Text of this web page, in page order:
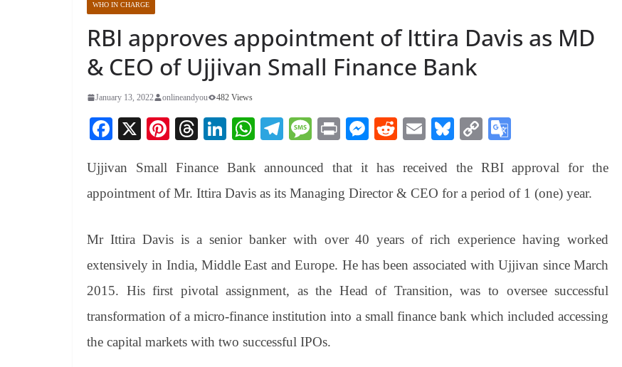
WHO IN CHARGE
RBI approves appointment of Ittira Davis as MD
& CEO of Ujjivan Small Finance Bank
January 13, 2022 onlineandyou 482 Views
Fa
bo
ok
X
Pi
er
es
T
ea
ds
Li
ed
In
W
ts
A
Te
gr
a
M
sa
ge
Pr
t
M
se
ng
R
di
t
E
ail
Bl
sk
y
C
y
Li
gl
e
an
sl
at
e
Ujjivan Small Finance Bank announced that it has received the RBI approval for the
appointment of Mr. Ittira Davis as its Managing Director & CEO for a period of 1 (one) year.
Mr Ittira Davis is a senior banker with over 40 years of rich experience having worked
extensively in India, Middle East and Europe. He has been associated with Ujjivan since March
2015. His first pivotal assignment, as the Head of Transition, was to oversee successful
transformation of a micro-finance institution into a small finance bank which included accessing
the capital markets with two successful IPOs.